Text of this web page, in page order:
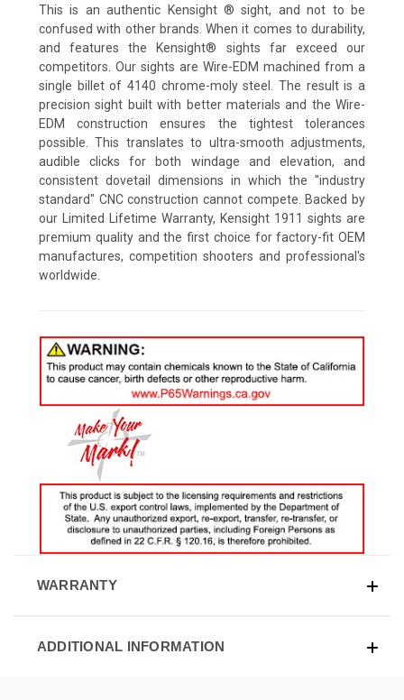
This is an authentic Kensight ® sight, and not to be
confused with other brands. When it comes to durability,
and features the Kensight® sights far exceed our
competitors. Our sights are Wire-EDM machined from a
single billet of 4140 chrome-moly steel. The result is a
precision sight built with better materials and the Wire-
EDM construction ensures the tightest tolerances
possible. This translates to ultra-smooth adjustments,
audible clicks for both windage and elevation, and
consistent dovetail dimensions in which the "industry
standard" CNC construction cannot compete. Backed by
our Limited Lifetime Warranty, Kensight 1911 sights are
premium quality and the first choice for factory-fit OEM
manufactures, competition shooters and professional's
worldwide.
WARRANTY
ADDITIONAL INFORMATION